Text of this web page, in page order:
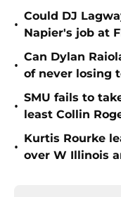
•
Could DJ
Napier's job at
•
Can Dylan
of never losing
•
SMU fails to
least Collin
•
Kurtis Rourke
over W Illinois